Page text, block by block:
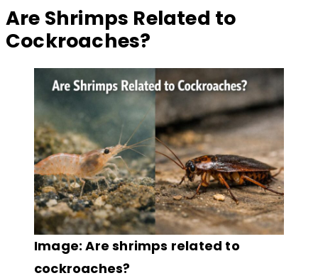
Are Shrimps Related to
Cockroaches?
Image: Are shrimps related to
cockroaches?